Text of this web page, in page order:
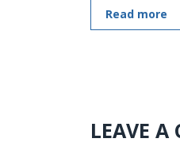
Read more
LEAVE A